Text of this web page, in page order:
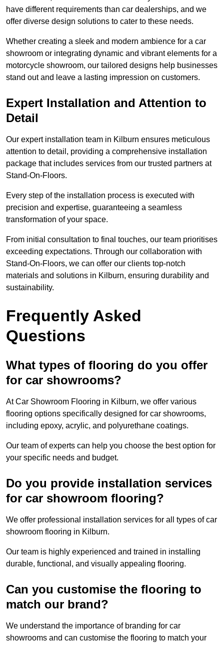
have different requirements than car dealerships, and we
offer diverse design solutions to cater to these needs.
Whether creating a sleek and modern ambience for a car
showroom or integrating dynamic and vibrant elements for a
motorcycle showroom, our tailored designs help businesses
stand out and leave a lasting impression on customers.
Expert Installation and Attention to
Detail
Our expert installation team in Kilburn ensures meticulous
attention to detail, providing a comprehensive installation
package that includes services from our trusted partners at
Stand-On-Floors.
Every step of the installation process is executed with
precision and expertise, guaranteeing a seamless
transformation of your space.
From initial consultation to final touches, our team prioritises
exceeding expectations. Through our collaboration with
Stand-On-Floors, we can offer our clients top-notch
materials and solutions in Kilburn, ensuring durability and
sustainability.
Frequently Asked
Questions
What types of flooring do you offer
for car showrooms?
At Car Showroom Flooring in Kilburn, we offer various
flooring options specifically designed for car showrooms,
including epoxy, acrylic, and polyurethane coatings.
Our team of experts can help you choose the best option for
your specific needs and budget.
Do you provide installation services
for car showroom flooring?
We offer professional installation services for all types of car
showroom flooring in Kilburn.
Our team is highly experienced and trained in installing
durable, functional, and visually appealing flooring.
Can you customise the flooring to
match our brand?
We understand the importance of branding for car
showrooms and can customise the flooring to match your